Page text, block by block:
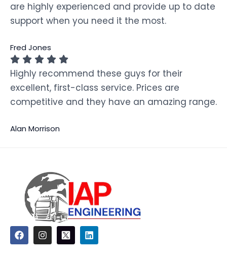
are highly experienced and provide up to date
support when you need it the most.
Fred Jones
Highly recommend these guys for their
excellent, first-class service. Prices are
competitive and they have an amazing range.
Alan Morrison
F
a
c
I
n
s
L
i
n